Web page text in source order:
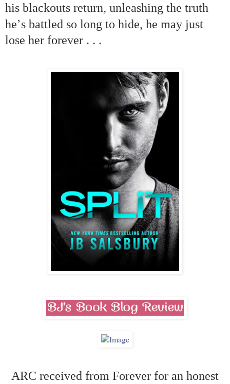
his blackouts return, unleashing the truth
he’s battled so long to hide, he may just
lose her forever . . .
ARC received from Forever for an honest